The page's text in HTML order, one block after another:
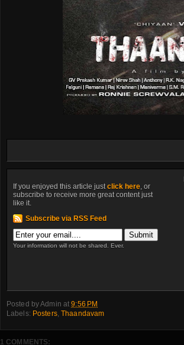
If you enjoyed this article justclick here, or
subscribe to receive more great content just
like it.
Subscribe via RSS Feed
Your information will not be shared. Ever.
Posted byAdmin at9:56 PM
Labels: Posters,Thaandavam
1 COMMENTS: